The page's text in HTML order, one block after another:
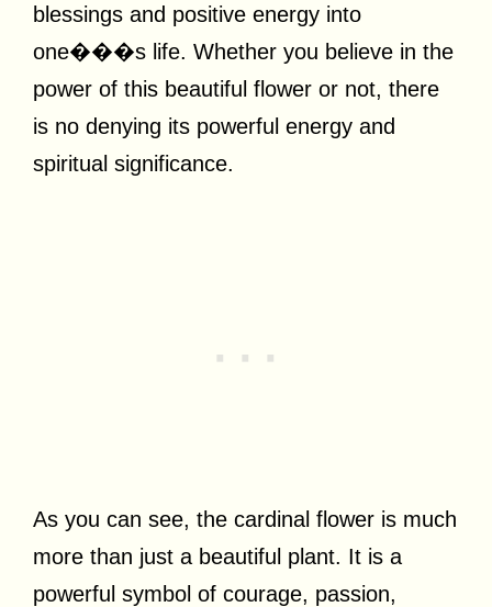
blessings and positive energy into
one���s life. Whether you believe in the
power of this beautiful flower or not, there
is no denying its powerful energy and
spiritual significance.
As you can see, the cardinal flower is much
more than just a beautiful plant. It is a
powerful symbol of courage, passion,